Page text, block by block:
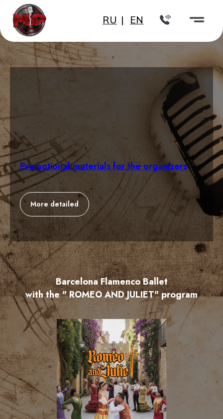
Promotional materials for the organizers
More detailed
Barcelona Flamenco Ballet
with the " ROMEO AND JULIET" program